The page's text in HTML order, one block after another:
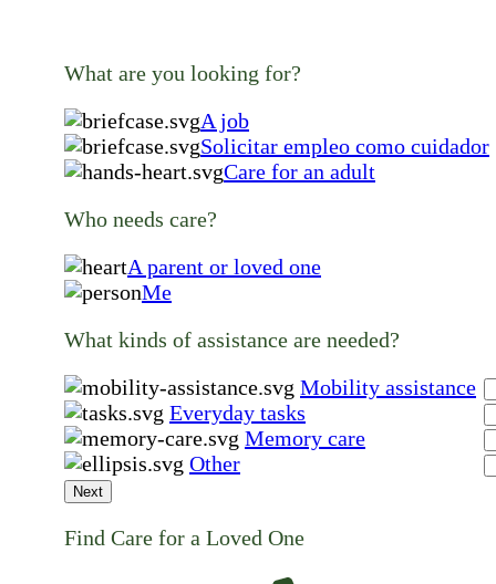
What are you looking for?
A job
Solicitar empleo como cuidador
Care for an adult
Who needs care?
A parent or loved one
Me
What kinds of assistance are needed?
Mobility assistance
Everyday tasks
Memory care
Other
Next
Find Care for a Loved One